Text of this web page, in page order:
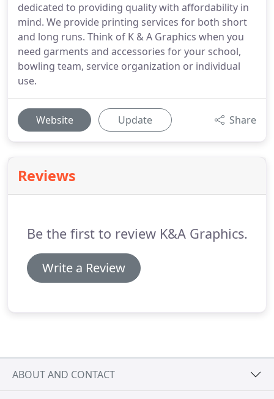
dedicated to providing quality with affordability in
mind. We provide printing services for both short
and long runs. Think of K & A Graphics when you
need garments and accessories for your school,
bowling team, service organization or individual
use.
Website Update Share
Reviews
Be the first to review K&A Graphics.
Write a Review
ABOUT AND CONTACT